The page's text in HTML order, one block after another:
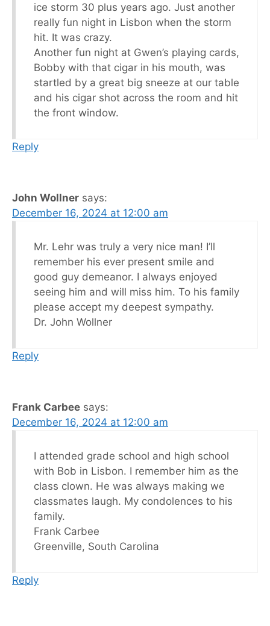
ice storm 30 plus years ago. Just another
really fun night in Lisbon when the storm
hit. It was crazy.
Another fun night at Gwen’s playing cards,
Bobby with that cigar in his mouth, was
startled by a great big sneeze at our table
and his cigar shot across the room and hit
the front window.
Reply
John Wollner says:
December 16, 2024 at 12:00 am
Mr. Lehr was truly a very nice man! I’ll
remember his ever present smile and
good guy demeanor. I always enjoyed
seeing him and will miss him. To his family
please accept my deepest sympathy.
Dr. John Wollner
Reply
Frank Carbee says:
December 16, 2024 at 12:00 am
I attended grade school and high school
with Bob in Lisbon. I remember him as the
class clown. He was always making we
classmates laugh. My condolences to his
family.
Frank Carbee
Greenville, South Carolina
Reply